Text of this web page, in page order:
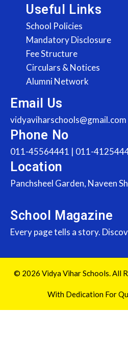
Useful Links
School Policies
Mandatory Disclosure
Fee Structure
Circulars & Notices
Alumni Network
Email Us
vidyaviharschools@gmail.com
Phone No
011-45564441 | 011-
Location
Panchsheel Garden, Naveen
School Magazine
Every page tells a story.
© 2026 Vidya Vihar Schools. All
With Dedication For